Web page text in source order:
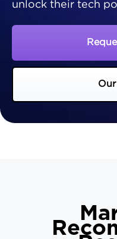
unlock their tech